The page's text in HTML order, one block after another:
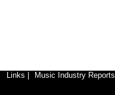
Links Music Industry Reports